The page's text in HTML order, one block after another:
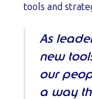
tools and
As
new
our
a way